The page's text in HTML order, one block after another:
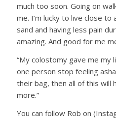
much too soon. Going on
me. I’m lucky to live close
sand and having less pain
amazing. And good for me
“My colostomy gave me my
one person stop feeling
their bag, then all of this will
more.”
You can follow Rob on